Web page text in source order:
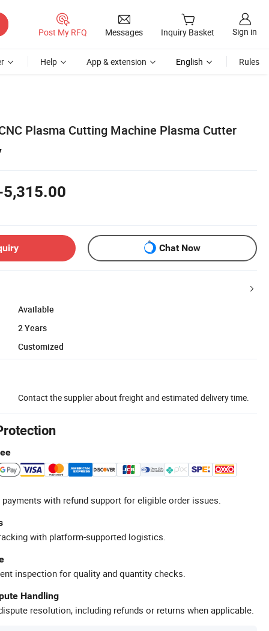
Post My RFQ Messages Inquiry Basket Sign in
Help App & extension English Rules
Plasma Cutting Machine Plasma Cutter
Chat Now
Available
2 Years
Customized
Contact the supplier about freight and estimated delivery time.
with refund support for eligible order issues.
with platform-supported logistics.
inspection for quality and quantity checks.
Handling
resolution, including refunds or returns when applicable.